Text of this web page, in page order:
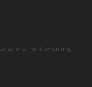
hunt consulting